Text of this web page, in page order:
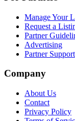
Manage Your
Request a
Partner
Advertising
Partner Support
Company
About Us
Contact
Privacy Policy